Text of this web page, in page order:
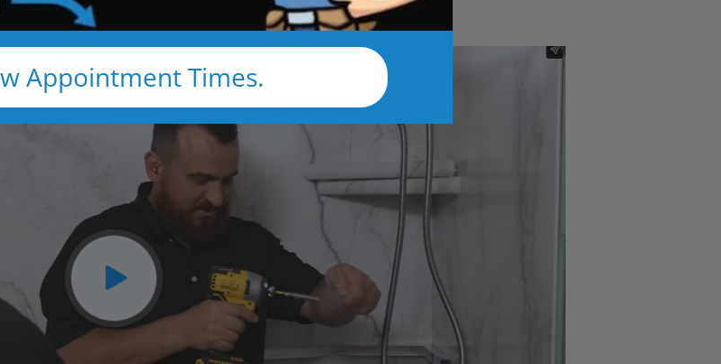
Appointment Times.
X